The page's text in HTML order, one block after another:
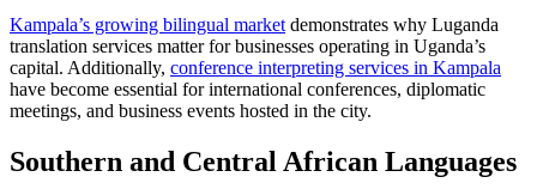
Kampala’s growing bilingual market demonstrates why Luganda
translation services matter for businesses operating in Uganda’s
capital. Additionally, conference interpreting services in Kampala
have become essential for international conferences, diplomatic
meetings, and business events hosted in the city.
Southern and Central African Languages